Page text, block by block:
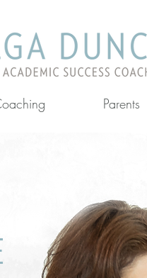
Parents